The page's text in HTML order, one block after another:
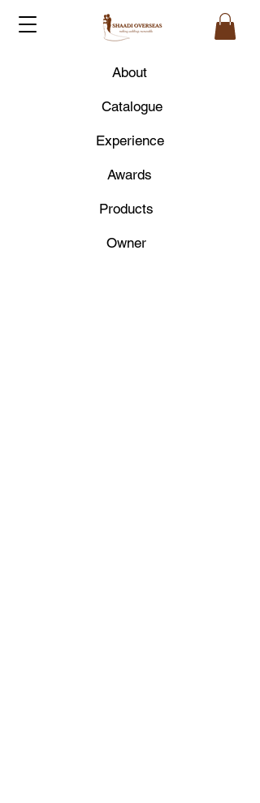
About
Catalogue
Experience
Awards
Products
Owner